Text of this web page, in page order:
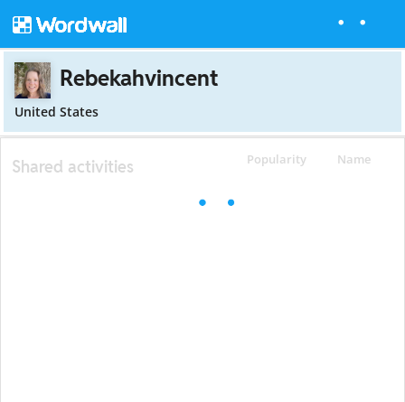
Rebekahvincent
United States
Popularity Name
Shared activities